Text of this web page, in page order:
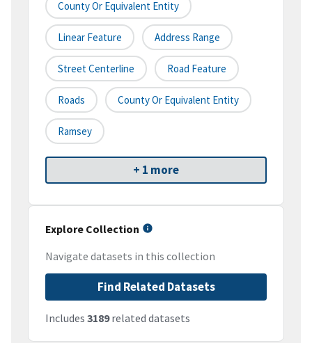
County Or Equivalent Entity
Linear Feature Address Range
Street Centerline Road Feature
Roads County Or Equivalent Entity
Ramsey
+ 1 more
Explore Collection
Navigate datasets in this collection
Find Related Datasets
Includes 3189related datasets